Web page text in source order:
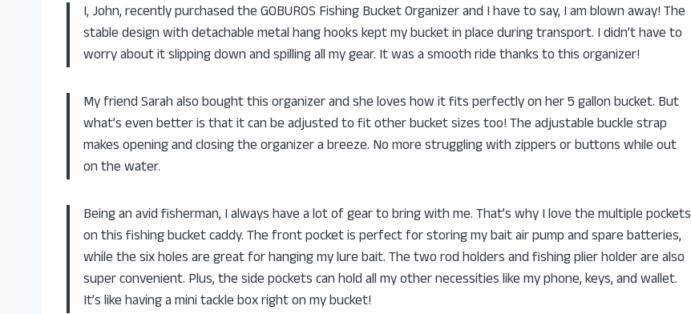
I, John, recently purchased the GOBUROS Fishing Bucket Organizer and I have to say, I am blown away! The
stable design with detachable metal hang hooks kept my bucket in place during transport. I didn’t have to
worry about it slipping down and spilling all my gear. It was a smooth ride thanks to this organizer!
My friend Sarah also bought this organizer and she loves how it fits perfectly on her 5 gallon bucket. But
what’s even better is that it can be adjusted to fit other bucket sizes too! The adjustable buckle strap
makes opening and closing the organizer a breeze. No more struggling with zippers or buttons while out
on the water.
Being an avid fisherman, I always have a lot of gear to bring with me. That’s why I love the multiple pockets
on this fishing bucket caddy. The front pocket is perfect for storing my bait air pump and spare batteries,
while the six holes are great for hanging my lure bait. The two rod holders and fishing plier holder are also
super convenient. Plus, the side pockets can hold all my other necessities like my phone, keys, and wallet.
It’s like having a mini tackle box right on my bucket!